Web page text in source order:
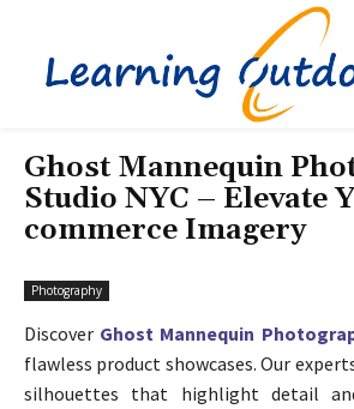
Ghost Mannequin
Studio NYC – Elevate
commerce Imagery
Photography
Discover Ghost Mannequin
flawless product showcases. Our
silhouettes that highlight detail